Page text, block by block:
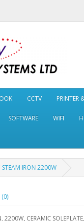
CCTV PRINTER
SOFTWARE WIFI
STEAM IRON 2200W
(0)
CERAMIC